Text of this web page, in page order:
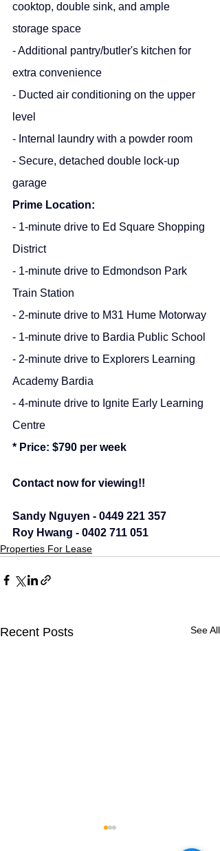
cooktop, double sink, and ample
storage space
- Additional pantry/butler's kitchen for
extra convenience
- Ducted air conditioning on the upper
level
- Internal laundry with a powder room
- Secure, detached double lock-up
garage
Prime Location:
- 1-minute drive to Ed Square Shopping
District
- 1-minute drive to Edmondson Park
Train Station
- 2-minute drive to M31 Hume Motorway
- 1-minute drive to Bardia Public School
- 2-minute drive to Explorers Learning
Academy Bardia
- 4-minute drive to Ignite Early Learning
Centre
* Price: $790 per week
Contact now for viewing!!
Sandy Nguyen - 0449 221 357
Roy Hwang - 0402 711 051
Properties For Lease
Recent Posts See All